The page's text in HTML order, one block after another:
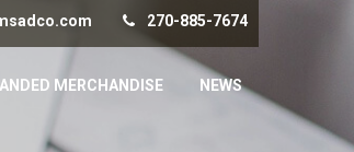
270-885-7674
MERCHANDISE NEWS